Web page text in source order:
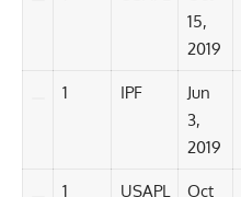
15,
2019
1 IPF
Jun
3,
2019
1 USAPL
Oct